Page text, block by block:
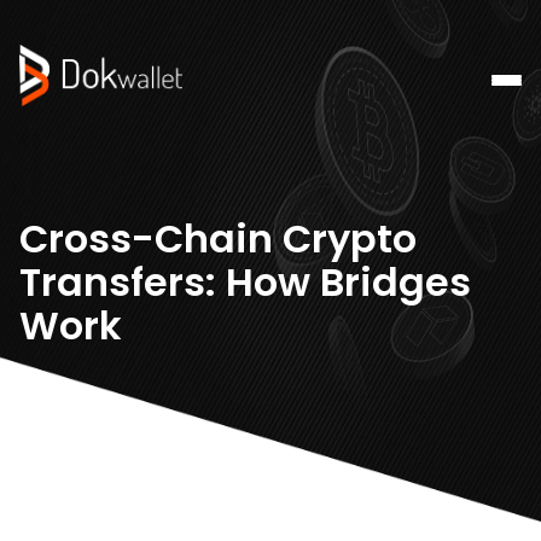
Cross-Chain Crypto
Transfers: How Bridges
Work